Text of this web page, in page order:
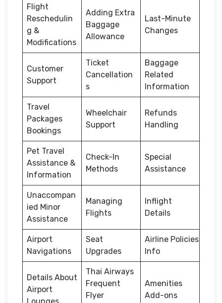
Flight
Reschedulin
g &
Modifications
Adding Extra
Baggage
Allowance
Last-Minute
Changes
Customer
Support
Ticket
Cancellation
s
Baggage
Related
Information
Travel
Packages
Bookings
Wheelchair
Support
Refunds
Handling
Pet Travel
Assistance &
Information
Check-In
Methods
Special
Assistance
Unaccompan
ied Minor
Assistance
Managing
Flights
Inflight
Details
Airport
Navigations
Seat
Upgrades
Airline Policies
Info
Details About
Airport
Lounges
Thai Airways
Frequent
Flyer
Amenities
Add-ons